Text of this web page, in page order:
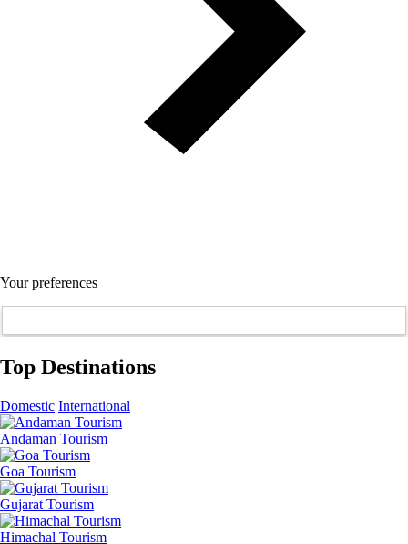
Your preferences
Top Destinations
Domestic International
Andaman Tourism
Goa Tourism
Gujarat Tourism
Himachal Tourism